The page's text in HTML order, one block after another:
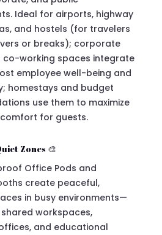
Ideal for airports, highway
and hostels (for travelers
or breaks); corporate
co-working spaces integrate
employee well-being and
homestays and budget
use them to maximize
for guests.
Zones 🎨
Office Pods and
create peaceful,
in busy environments—
workspaces,
and educational